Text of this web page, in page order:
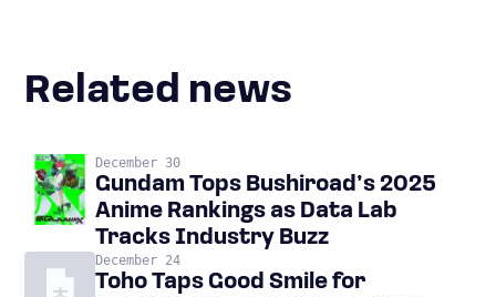
Related news
December 30
Gundam Tops Bushiroad’s 2025
Anime Rankings as Data Lab
Tracks Industry Buzz
December 24
Toho Taps Good Smile for